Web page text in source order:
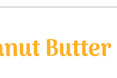
Butter